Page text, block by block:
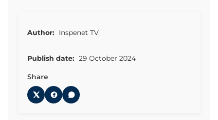
Author: Inspenet TV.
Publish date: 29 October 2024
Share